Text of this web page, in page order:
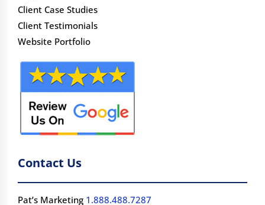
Client Case Studies
Client Testimonials
Website Portfolio
Contact Us
Pat’s Marketing 1.888.488.7287